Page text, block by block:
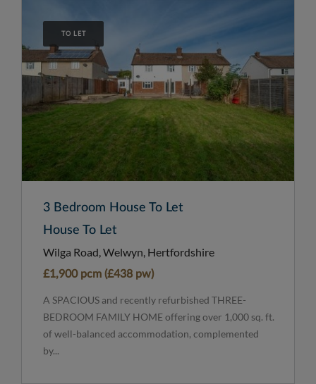
TO LET
3 Bedroom House To Let
House To Let
Wilga Road, Welwyn, Hertfordshire
£1,900 pcm (£438 pw)
A SPACIOUS and recently refurbished THREE-
BEDROOM FAMILY HOME offering over 1,000 sq. ft.
of well-balanced accommodation, complemented
by...